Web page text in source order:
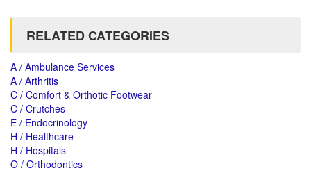
RELATED CATEGORIES
A / Ambulance Services
A / Arthritis
C / Comfort & Orthotic Footwear
C / Crutches
E / Endocrinology
H / Healthcare
H / Hospitals
O / Orthodontics